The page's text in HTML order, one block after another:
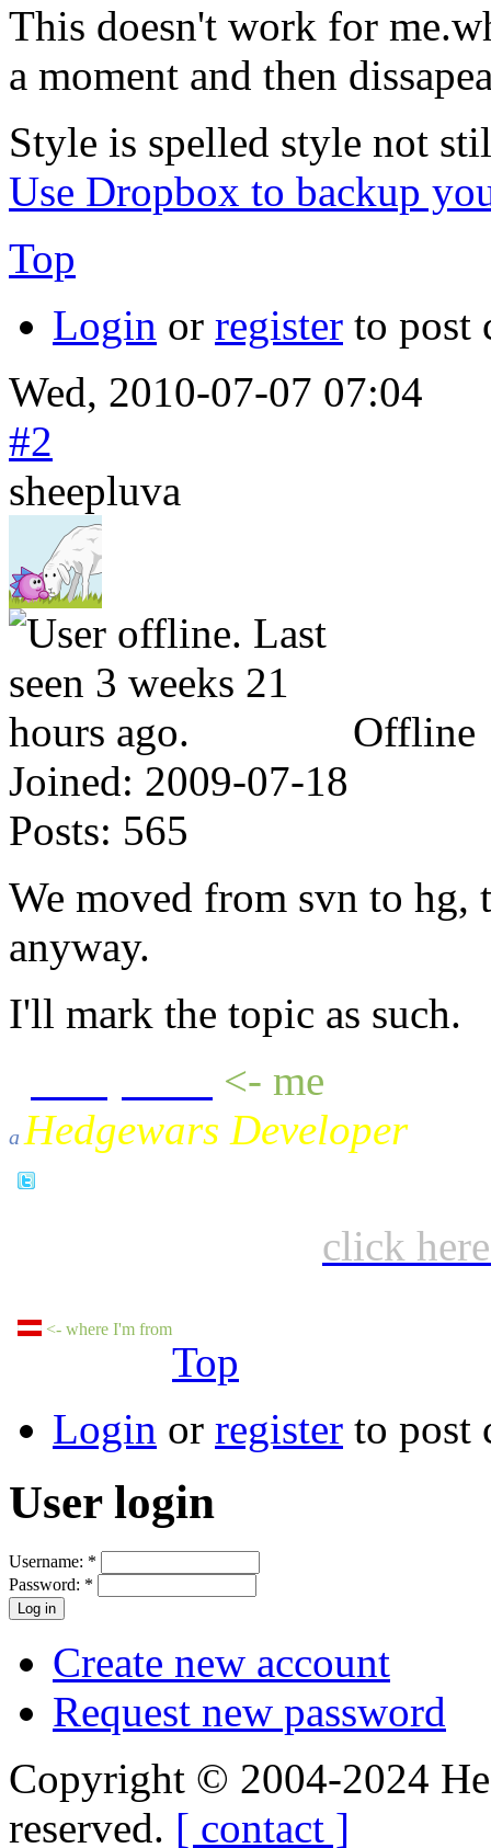
This doesn't work for
a moment and then
Style is spelled style not
Use Dropbox to backup
Top
Login or register to post
Wed, 2010-07-07 07:04
#2
sheepluva
Offline
Joined: 2009-07-18
Posts: 565
We moved from svn to hg,
anyway.
I'll mark the topic as such.
<- me
aHedgewars Developer
click
<- where I'm from
Top
Login or register to post
User login
Username: *
Password: *
Create new account
Request new password
Copyright © 2004-2024
reserved. [ contact ]